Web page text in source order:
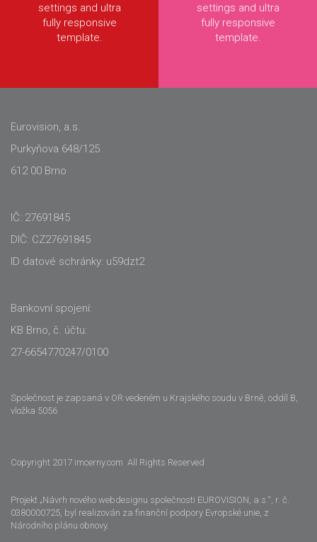
settings and ultra
fully responsive
template.
settings and ultra
fully responsive
template.
Eurovision, a.s.
Purkyňova 648/125
612 00 Brno
IČ: 27691845
DIČ: CZ27691845
ID datové schránky: u59dzt2
Bankovní spojení:
KB Brno, č. účtu:
27-6654770247/0100
Společnost je zapsaná v OR vedeném u Krajského soudu v Brně, oddíl B,
vložka 5056
Copyright 2017 imcerny.com All Rights Reserved
Projekt „Návrh nového webdesignu společnosti EUROVISION, a.s.“, r. č.
0380000725, byl realizován za finanční podpory Evropské unie, z
Národního plánu obnovy.